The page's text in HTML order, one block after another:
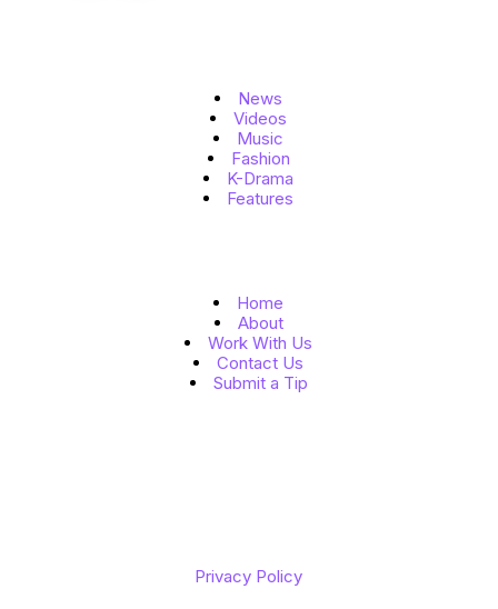
News
Videos
Music
Fashion
K-Drama
Features
Home
About
Work With Us
Contact Us
Submit a Tip
Privacy Policy